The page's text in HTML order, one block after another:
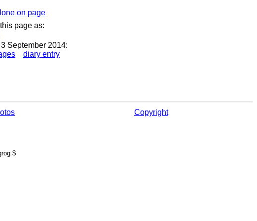
on page
page as:
September 2014:
diary entry
Copyright
$